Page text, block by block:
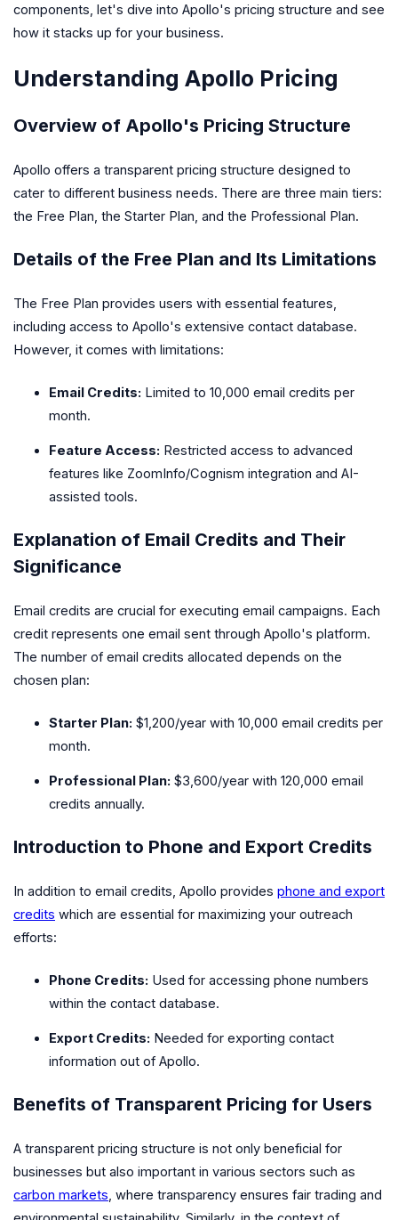
components, let's dive into Apollo's pricing structure and see
how it stacks up for your business.
Understanding Apollo Pricing
Overview of Apollo's Pricing Structure
Apollo offers a transparent pricing structure designed to
cater to different business needs. There are three main tiers:
the Free Plan, the Starter Plan, and the Professional Plan.
Details of the Free Plan and Its Limitations
The Free Plan provides users with essential features,
including access to Apollo's extensive contact database.
However, it comes with limitations:
Email Credits: Limited to 10,000 email credits per
month.
Feature Access: Restricted access to advanced
features like ZoomInfo/Cognism integration and AI-
assisted tools.
Explanation of Email Credits and Their
Significance
Email credits are crucial for executing email campaigns. Each
credit represents one email sent through Apollo's platform.
The number of email credits allocated depends on the
chosen plan:
Starter Plan: $1,200/year with 10,000 email credits per
month.
Professional Plan: $3,600/year with 120,000 email
credits annually.
Introduction to Phone and Export Credits
In addition to email credits, Apollo provides phone and export
credits which are essential for maximizing your outreach
efforts:
Phone Credits: Used for accessing phone numbers
within the contact database.
Export Credits: Needed for exporting contact
information out of Apollo.
Benefits of Transparent Pricing for Users
A transparent pricing structure is not only beneficial for
businesses but also important in various sectors such as
carbon markets, where transparency ensures fair trading and